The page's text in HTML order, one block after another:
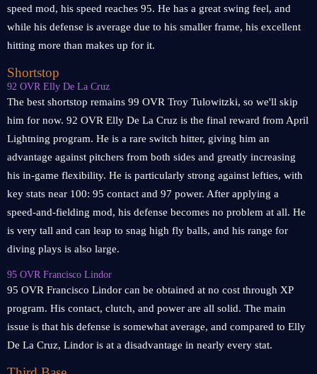
speed mod, his speed reaches 95. He has a great swing feel, and
while his defense is average due to his smaller frame, his excellent
hitting more than makes up for it.
Shortstop
92 OVR Elly De La Cruz
The best shortstop remains 99 OVR Troy Tulowitzki, so we'll skip
him for now. 92 OVR Elly De La Cruz is the final reward from April
Lightning program. He is a rare switch hitter, giving him an
advantage against pitchers from both sides and greatly increasing
his in-game flexibility. He is particularly strong against lefties, with
key stats near 100: 95 contact and 97 power. After applying a
speed-and-fielding mod, his defense becomes no problem at all. He
is very tall and can leap to snag high fly balls, and his range for
diving plays is also large.
95 OVR Francisco Lindor
95 OVR Francisco Lindor can be obtained at no cost through XP
program. His contact, clutch, and power are all solid. The main
issue is that his defense is somewhat average, and compared to Elly
De La Cruz, Lindor is at a disadvantage in nearly every stat.